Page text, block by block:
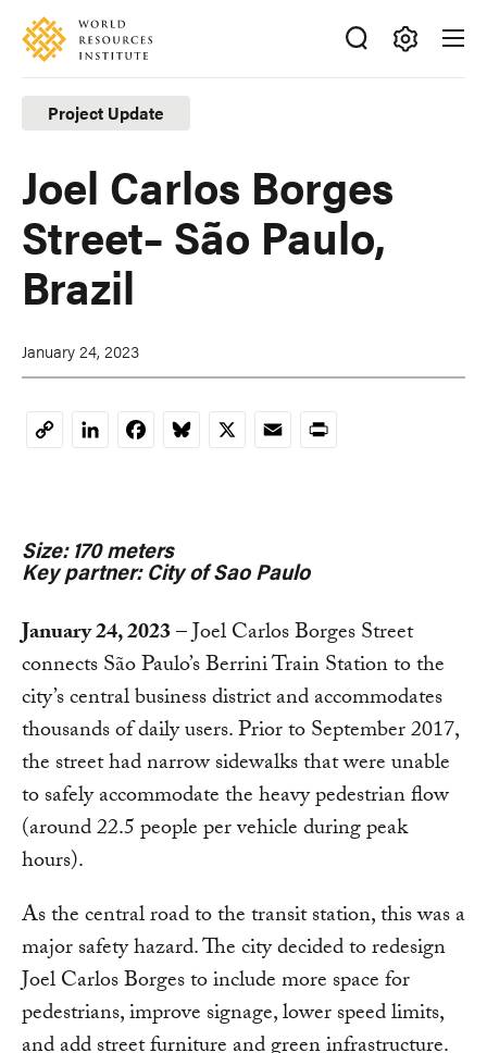
Skip
main
content
Accessibility
Making
Big
Ideas
Happen
Project Update
Joel Carlos Borges
Street– São Paulo,
Brazil
January 24, 2023
CopyLinkedInFacebookBluesky
X EmailPrint
Size: 170 meters
Key partner: City of Sao Paulo
January 24, 2023– Joel Carlos Borges Street
connects São Paulo’s Berrini Train Station to the
city’s central business district and accommodates
thousands of daily users. Prior to September 2017,
the street had narrow sidewalks that were unable
to safely accommodate the heavy pedestrian flow
(around 22.5 people per vehicle during peak
hours).
As the central road to the transit station, this was a
major safety hazard. The city decided to redesign
Joel Carlos Borges to include more space for
pedestrians, improve signage, lower speed limits,